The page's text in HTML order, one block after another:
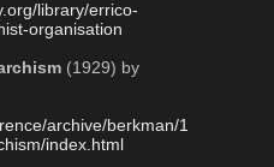
library/errico-
organisation
(1929) by
archive/berkman/1
index.html